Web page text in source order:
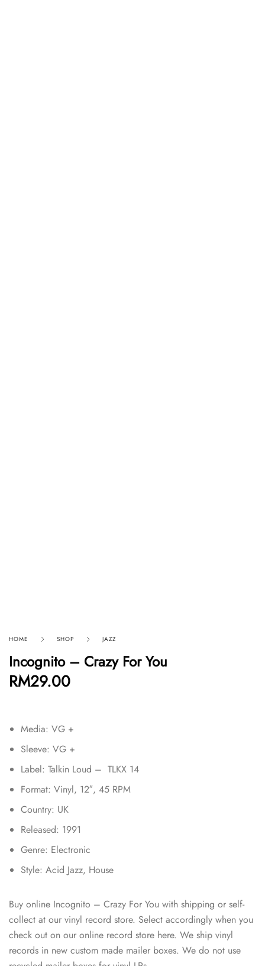
HOME SHOP JAZZ
Incognito – Crazy For You
RM29.00
Media: VG +
Sleeve: VG +
Label: Talkin Loud – TLKX 14
Format: Vinyl, 12″, 45 RPM
Country: UK
Released: 1991
Genre: Electronic
Style: Acid Jazz, House
Buy online Incognito – Crazy For You with shipping or self-
collect at our vinyl record store. Select accordingly when you
check out on our online record store here. We ship vinyl
records in new custom made mailer boxes. We do not use